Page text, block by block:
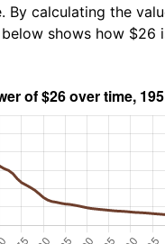
By calculating the
shows how $26